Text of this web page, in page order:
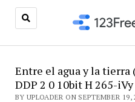
Entre el agua y la tierra
DDP 2 0 10bit H 265-iVy
BY UPLOADER ON SEPTEMBER 19,